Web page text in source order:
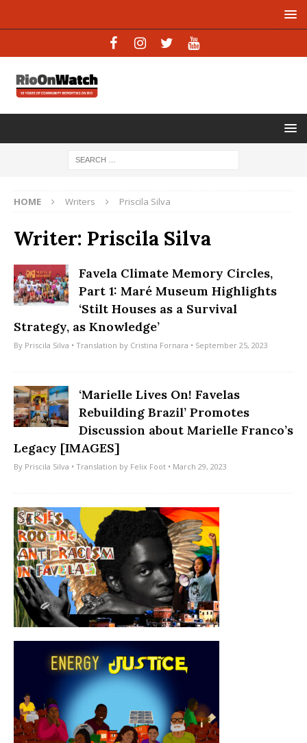
HOME Writers Priscila Silva
Writer: Priscila Silva
Favela Climate Memory Circles,
Part 1: Maré Museum Highlights
‘Stilt Houses as a Survival
Strategy, as Knowledge’
By Priscila Silva • Translation by Cristina Fornara • September 25, 2023
‘Marielle Lives On! Favelas
Rebuilding Brazil’ Promotes
Discussion about Marielle Franco’s
Legacy [IMAGES]
By Priscila Silva • Translation by Felix Foot • March 29, 2023